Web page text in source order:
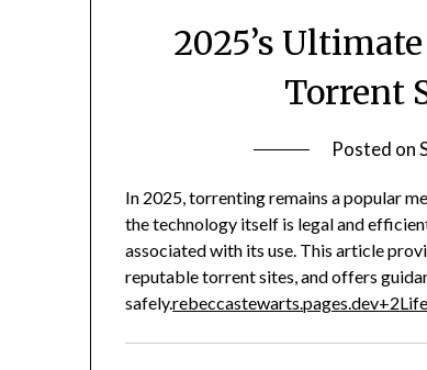
2025’s
Torrent
Posted on
In 2025, torrenting remains a popular
the technology itself is legal and
associated with its use. This article
reputable torrent sites, and offers
safely.rebeccastewarts.pages.dev+2